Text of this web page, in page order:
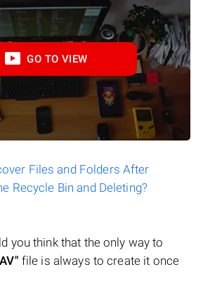
GO TO VIEW
Files and Folders After
Recycle Bin and Deleting?
you think that the only way to
file is always to create it once